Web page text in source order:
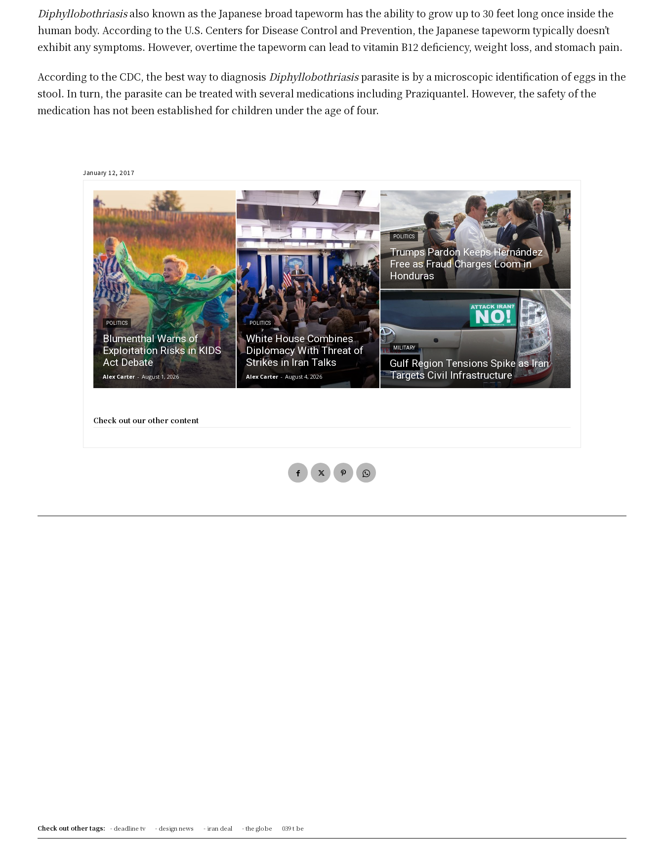
Diphyllobothriasisalso known as the Japanese broad tapeworm has the ability to grow up to 30 feet long once inside the
human body. According to the U.S. Centers for Disease Control and Prevention, the Japanese tapeworm typically doesn’t
exhibit any symptoms. However, overtime the tapeworm can lead to vitamin B12 deficiency, weight loss, and stomach pain.
According to the CDC, the best way to diagnosis Diphyllobothriasisparasite is by a microscopic identification of eggs in the
stool. In turn, the parasite can be treated with several medications including Praziquantel. However, the safety of the
medication has not been established for children under the age of four.
January 12, 2017
POLITICS
Blumenthal Warns of
Exploitation Risks in KIDS
Act Debate
Alex Carter - August 1, 2026
POLITICS
White House Combines
Diplomacy With Threat of
Strikes in Iran Talks
Alex Carter - August 4, 2026
POLITICS
Trumps Pardon Keeps Hernández
Free as Fraud Charges Loom in
Honduras
MILITARY
Gulf Region Tensions Spike as Iran
Targets Civil Infrastructure
Check out our other content
Check out other tags: - deadline tv - design news - iran deal - the globe 039 t be